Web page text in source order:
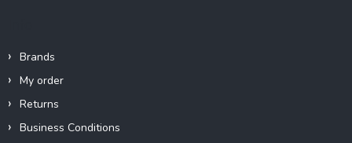
Brands
My order
Returns
Business Conditions